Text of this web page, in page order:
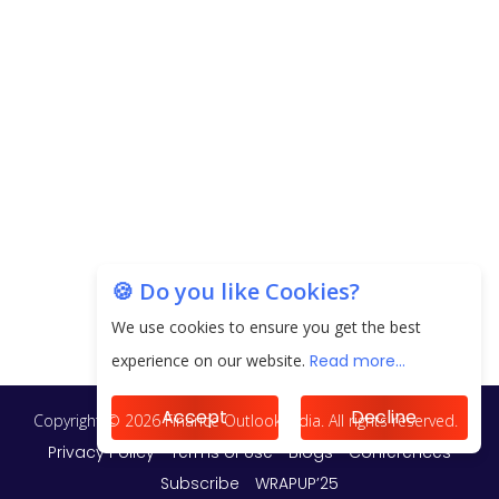
How to Choose the Right Mutual Fund for your
Financial Goals?
Future of Corporate Finance: Emerging Trends in
Treasury Solutions and Cash Management for
ElasticRun Announces FY24 Financial Results: Key
🍪 Do you like Cookies?
We use cookies to ensure you get the best
experience on our website. Read more...
Accept Decline